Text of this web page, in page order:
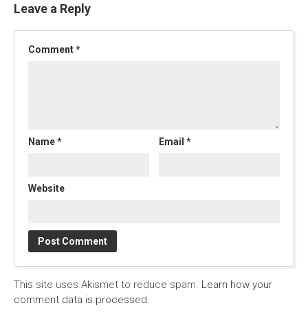
Leave a Reply
Comment*
Name* Email*
Website
This site uses Akismet to reduce spam. Learn how your
comment data is processed.